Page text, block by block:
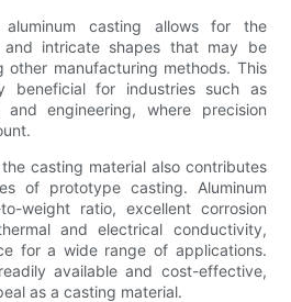
aluminum casting allows for the
intricate shapes that may be
manufacturing methods. This
beneficial for industries such as
and engineering, where precision
casting material also contributes
of prototype casting. Aluminum
weight ratio, excellent corrosion
and electrical conductivity,
for a wide range of applications.
available and cost-effective,
as a casting material.